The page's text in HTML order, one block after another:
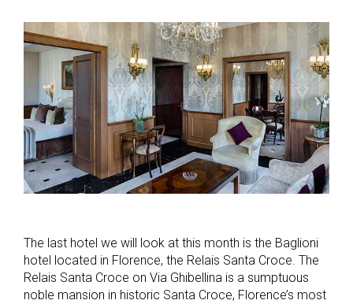
The last hotel we will look at this month is the Baglioni
hotel located in Florence, the Relais Santa Croce. The
Relais Santa Croce on Via Ghibellina is a sumptuous
noble mansion in historic Santa Croce, Florence’s most